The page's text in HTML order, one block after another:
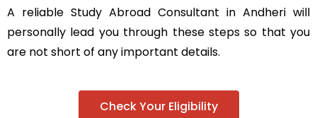
A reliable Study Abroad Consultant in Andheri will
personally lead you through these steps so that you
are not short of any important details.
Check Your Eligibility